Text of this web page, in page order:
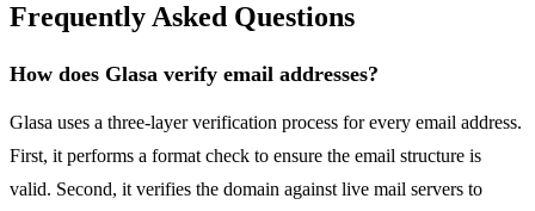
Frequently Asked Questions
How does Glasa verify email addresses?
Glasa uses a three-layer verification process for every email address.
First, it performs a format check to ensure the email structure is
valid. Second, it verifies the domain against live mail servers to